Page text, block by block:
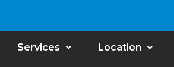
Services Location